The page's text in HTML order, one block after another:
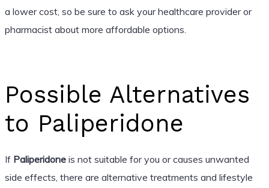
a lower cost, so be sure to ask your healthcare provider or
pharmacist about more affordable options.
Possible Alternatives
to Paliperidone
If Paliperidoneis not suitable for you or causes unwanted
side effects, there are alternative treatments and lifestyle